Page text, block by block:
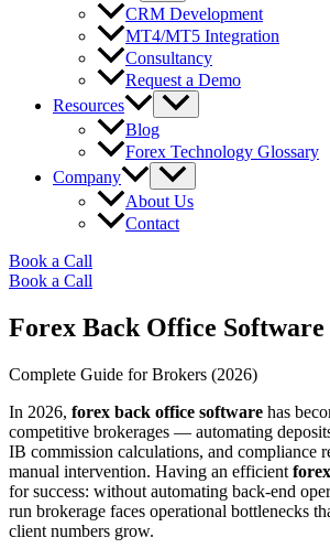
CRM Development
MT4/MT5 Integration
Consultancy
Request a Demo
Resources
Blog
Forex Technology Glossary
Company
About Us
Contact
Book a Call
Book a Call
Forex Back Office Software
Complete Guide for Brokers (2026)
In 2026, forex back office software has
competitive brokerages — automating
IB commission calculations, and compliance
manual intervention. Having an efficient
for success: without automating back-end
run brokerage faces operational bottlenecks
client numbers grow.